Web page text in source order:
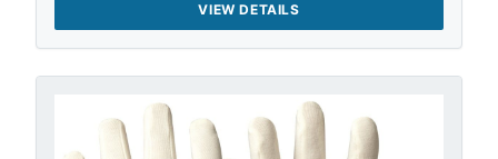
VIEW DETAILS